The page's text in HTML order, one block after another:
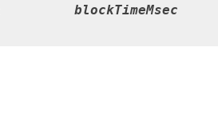
blockTimeMsec